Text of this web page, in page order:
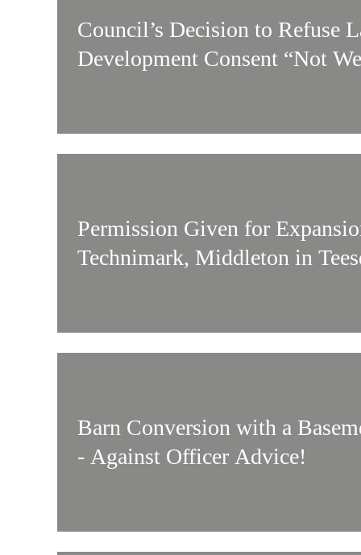
Council’s Decision to Refuse
Development Consent “Not
Permission Given for
Technimark, Middleton in
Barn Conversion with a
- Against Officer Advice!